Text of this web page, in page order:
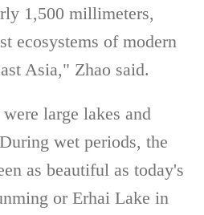
1,500 millimeters,
ecosystems of modern
Asia," Zhao said.
large lakes and
wet periods, the
as beautiful as today's
or Erhai Lake in